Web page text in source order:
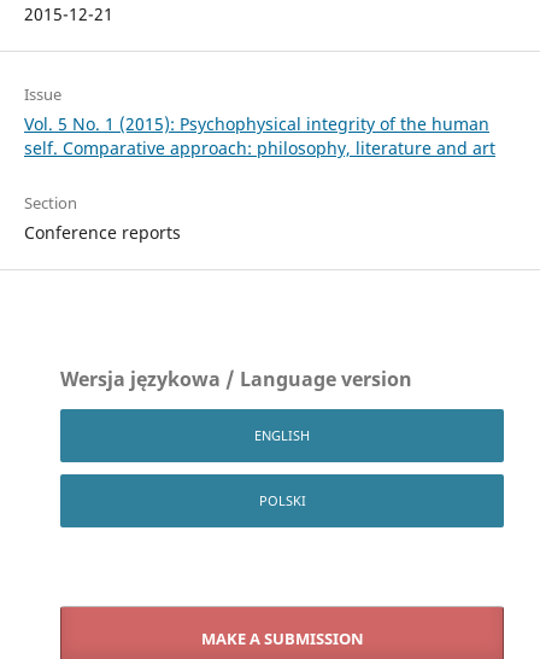
2015-12-21
Issue
Vol. 5 No. 1 (2015): Psychophysical integrity of the human
self. Comparative approach: philosophy, literature and art
Section
Conference reports
Wersja językowa / Language version
ENGLISH
POLSKI
MAKE A SUBMISSION